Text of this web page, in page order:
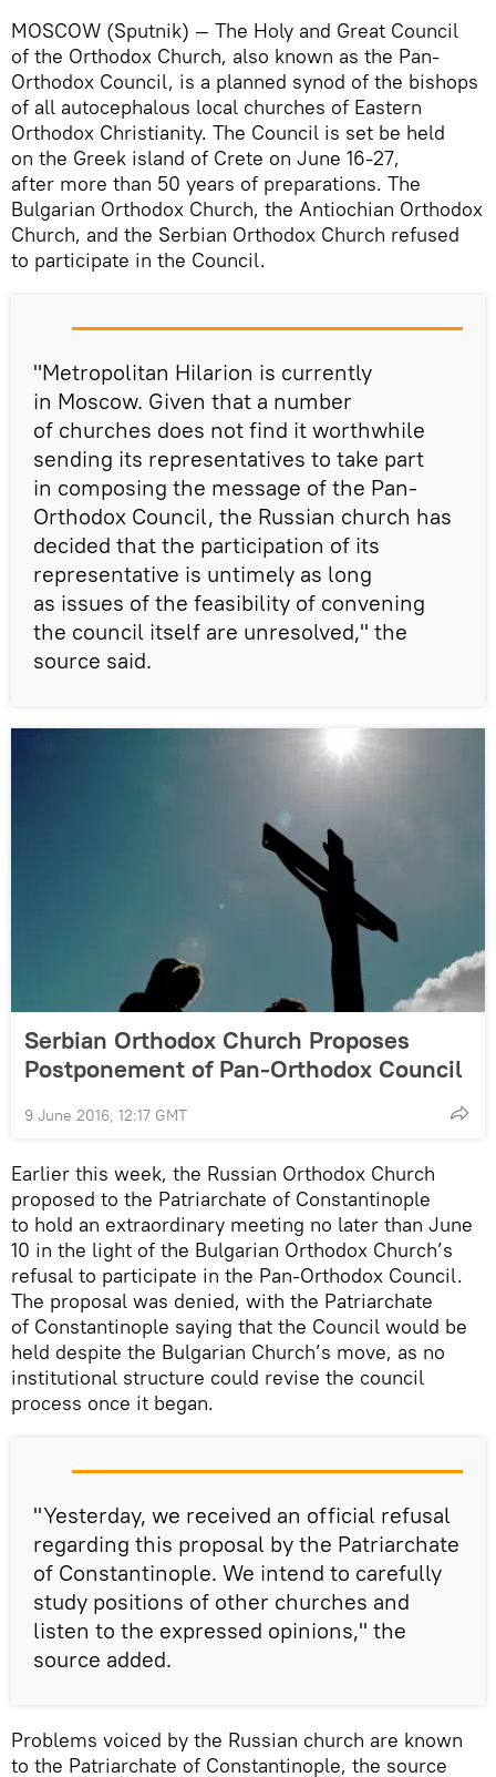
MOSCOW (Sputnik) — The Holy and Great Council
of the Orthodox Church, also known as the Pan-
Orthodox Council, is a planned synod of the bishops
of all autocephalous local churches of Eastern
Orthodox Christianity. The Council is set be held
on the Greek island of Crete on June 16-27,
after more than 50 years of preparations. The
Bulgarian Orthodox Church, the Antiochian Orthodox
Church, and the Serbian Orthodox Church refused
to participate in the Council.
"Metropolitan Hilarion is currently
in Moscow. Given that a number
of churches does not find it worthwhile
sending its representatives to take part
in composing the message of the Pan-
Orthodox Council, the Russian church has
decided that the participation of its
representative is untimely as long
as issues of the feasibility of convening
the council itself are unresolved," the
source said.
Serbian Orthodox Church Proposes
Postponement of Pan-Orthodox Council
9 June 2016, 12:17 GMT
Earlier this week, the Russian Orthodox Church
proposed to the Patriarchate of Constantinople
to hold an extraordinary meeting no later than June
10 in the light of the Bulgarian Orthodox Church’s
refusal to participate in the Pan-Orthodox Council.
The proposal was denied, with the Patriarchate
of Constantinople saying that the Council would be
held despite the Bulgarian Church’s move, as no
institutional structure could revise the council
process once it began.
"Yesterday, we received an official refusal
regarding this proposal by the Patriarchate
of Constantinople. We intend to carefully
study positions of other churches and
listen to the expressed opinions," the
source added.
Problems voiced by the Russian church are known
to the Patriarchate of Constantinople, the source